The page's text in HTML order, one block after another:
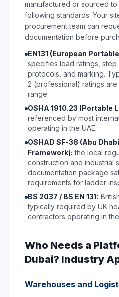
manufactured or sourced
following standards. Your
procurement team can
documentation before
EN131 (European
specifies load ratings, step
protocols, and marking.
2 (professional) ratings
range.
OSHA 1910.23 (Portable
referenced by most
operating in the UAE.
OSHAD SF-38 (Abu
Framework): the local
construction and industrial
documentation package
requirements for ladder
BS 2037 / BS EN 131:
typically required by UK-
contractors operating in
Who Needs a
Dubai? Industry
Warehouses and